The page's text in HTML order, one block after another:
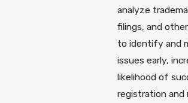
analyze
filings, and
to identify and
issues early,
likelihood of
registration and